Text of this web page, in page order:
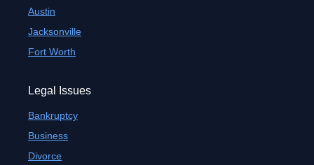
Austin
Jacksonville
Fort Worth
Legal Issues
Bankruptcy
Business
Divorce